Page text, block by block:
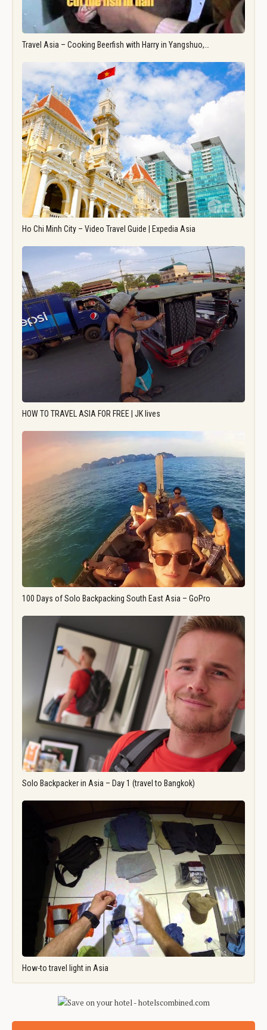
Travel Asia – Cooking Beerfish with Harry in Yangshuo,…
Ho Chi Minh City – Video Travel Guide | Expedia Asia
HOW TO TRAVEL ASIA FOR FREE | JK lives
100 Days of Solo Backpacking South East Asia – GoPro
Solo Backpacker in Asia – Day 1 (travel to Bangkok)
How-to travel light in Asia